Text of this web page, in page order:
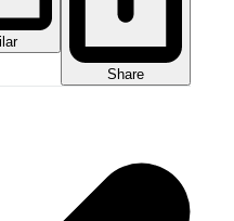
Share